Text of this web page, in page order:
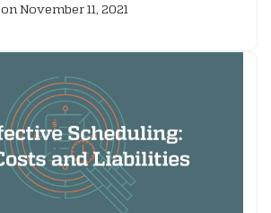
on November 11, 2021